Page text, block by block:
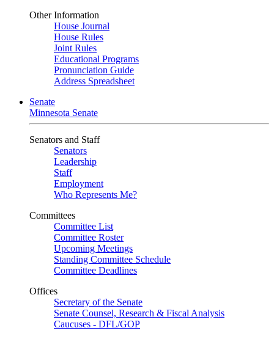
Other Information
House Journal
House Rules
Joint Rules
Educational Programs
Pronunciation Guide
Address Spreadsheet
Senate
Minnesota Senate
Senators and Staff
Senators
Leadership
Staff
Employment
Who Represents Me?
Committees
Committee List
Committee Roster
Upcoming Meetings
Standing Committee Schedule
Committee Deadlines
Offices
Secretary of the Senate
Senate Counsel, Research & Fiscal Analysis
Caucuses - DFL/GOP